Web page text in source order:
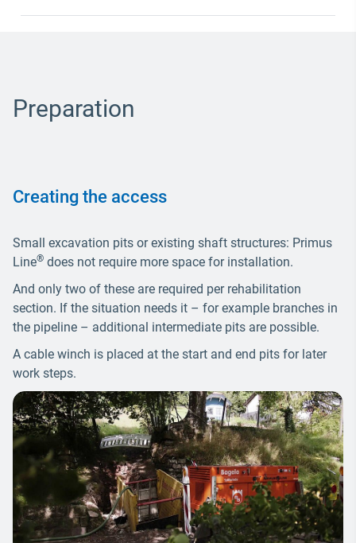
Preparation
Creating the access
Small excavation pits or existing shaft structures: Primus
Line® does not require more space for installation.
And only two of these are required per rehabilitation
section. If the situation needs it – for example branches in
the pipeline – additional intermediate pits are possible.
A cable winch is placed at the start and end pits for later
work steps.